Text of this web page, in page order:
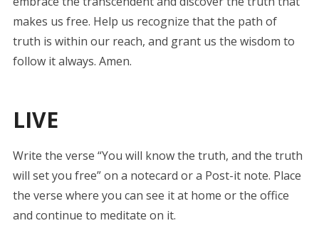
makes us free. Help us recognize that the path of
truth is within our reach, and grant us the wisdom to
follow it always. Amen.
LIVE
Write the verse “You will know the truth, and the truth
will set you free” on a notecard or a Post-it note. Place
the verse where you can see it at home or the office
and continue to meditate on it.